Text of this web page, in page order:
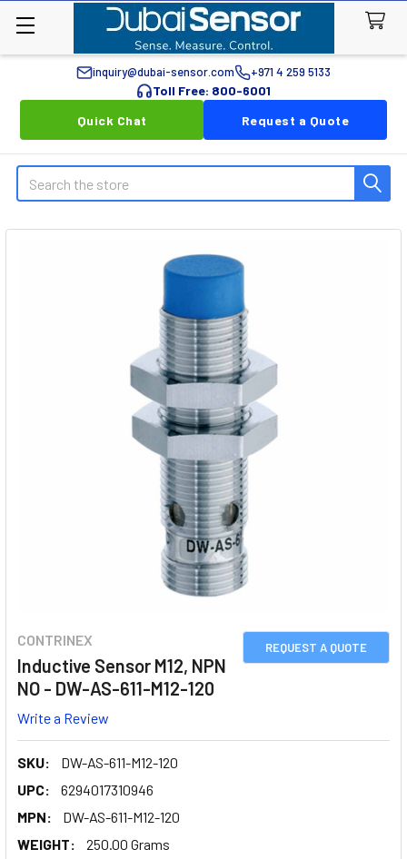
inquiry@dubai-sensor.com +971 4 259 5133
Toll Free: 800-6001
Quick Chat
Request a Quote
Search
REQUEST A QUOTE
CONTRINEX
Inductive Sensor M12, NPN
NO - DW-AS-611-M12-120
Write a Review
SKU:
DW-AS-611-M12-120
UPC:
6294017310946
MPN:
DW-AS-611-M12-120
WEIGHT:
250.00 Grams